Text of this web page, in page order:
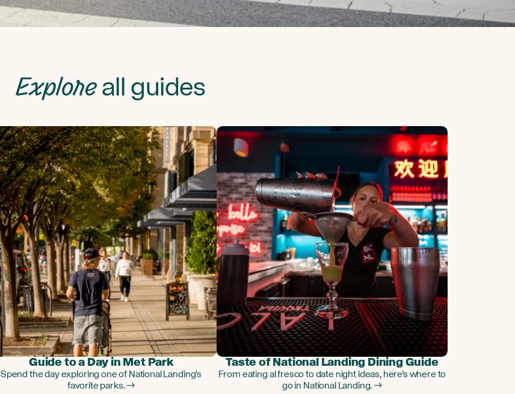
Exploreall guides
Guide to a Day in Met Park
Spend the day exploring one of National Landing's
favorite parks. →
Taste of National Landing Dining Guide
From eating al fresco to date night ideas, here’s where to
go in National Landing. →